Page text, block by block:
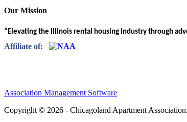
Our Mission
“Elevating the Illinois rental housing industry through
Affiliate of:
Association Management Software
Copyright © 2026 - Chicagoland Apartment Association.